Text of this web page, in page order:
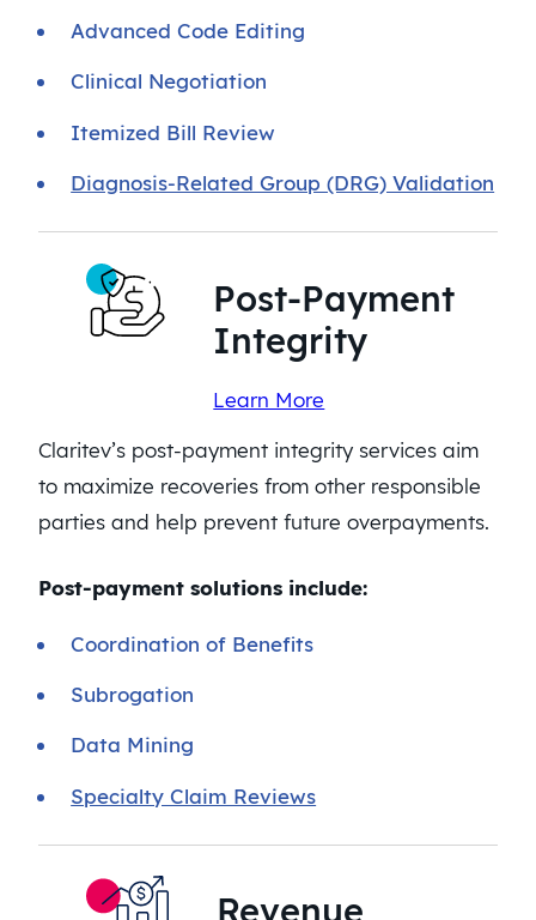
Advanced Code Editing
Clinical Negotiation
Itemized Bill Review
Diagnosis-Related Group (DRG) Validation
Post-Payment
Integrity
Learn More
Claritev’s post-payment integrity services aim
to maximize recoveries from other responsible
parties and help prevent future overpayments.
Post-payment solutions include:
Coordination of Benefits
Subrogation
Data Mining
Specialty Claim Reviews
Revenue